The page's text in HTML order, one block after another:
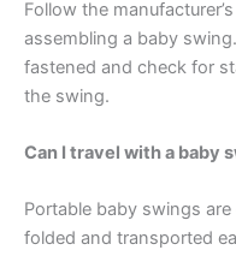
Follow the
assembling a baby
fastened and check for
the swing.
Can I travel with a baby
Portable baby swings
folded and transported